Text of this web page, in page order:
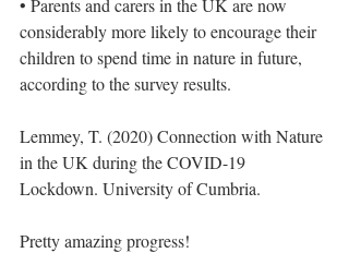
• Parents and carers in the UK are now
considerably more likely to encourage their
children to spend time in nature in future,
according to the survey results.
Lemmey, T. (2020) Connection with Nature
in the UK during the COVID-19
Lockdown. University of Cumbria.
Pretty amazing progress!